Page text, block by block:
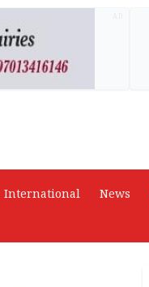
International News